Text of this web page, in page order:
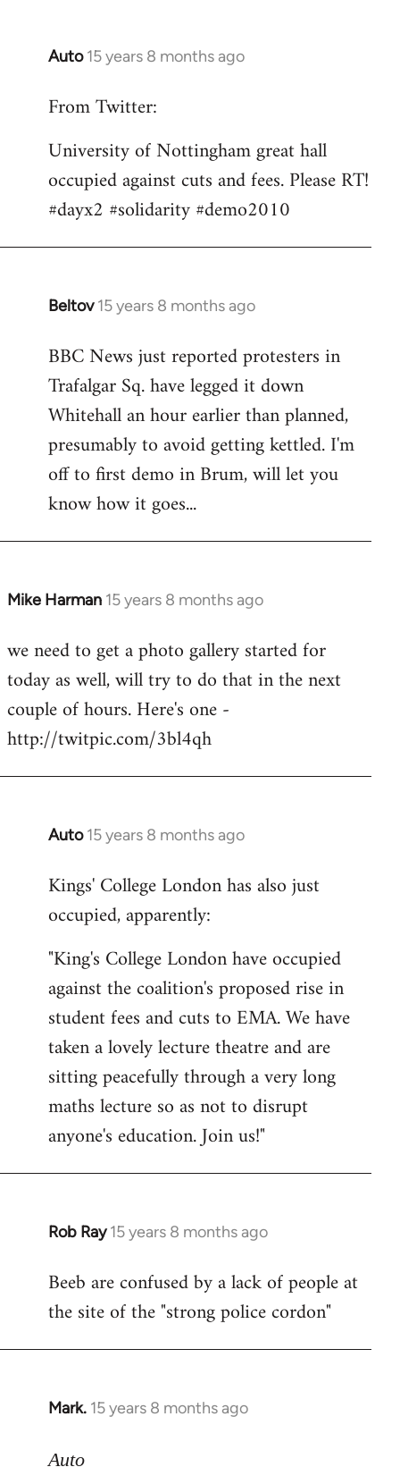
Auto 15 years 8 months ago
In
to
by
libcom.org
From Twitter:
University of Nottingham great hall
occupied against cuts and fees. Please RT!
#dayx2 #solidarity #demo2010
Beltov 15 years 8 months ago
In
to
Welcome
libcom.org
BBC News just reported protesters in
Trafalgar Sq. have legged it down
Whitehall an hour earlier than planned,
presumably to avoid getting kettled. I'm
off to first demo in Brum, will let you
know how it goes...
Mike Harman 15 years 8 months ago
In
to
Welcome
libcom.org
we need to get a photo gallery started for
today as well, will try to do that in the next
couple of hours. Here's one -
http://twitpic.com/3bl4qh
Auto 15 years 8 months ago
In
to
Welcome
libcom.org
Kings' College London has also just
occupied, apparently:
"King's College London have occupied
against the coalition's proposed rise in
student fees and cuts to EMA. We have
taken a lovely lecture theatre and are
sitting peacefully through a very long
maths lecture so as not to disrupt
anyone's education. Join us!"
Rob Ray 15 years 8 months ago
In
to
Welcome
libcom.org
Beeb are confused by a lack of people at
the site of the "strong police cordon"
Mark. 15 years 8 months ago
In
to
Auto